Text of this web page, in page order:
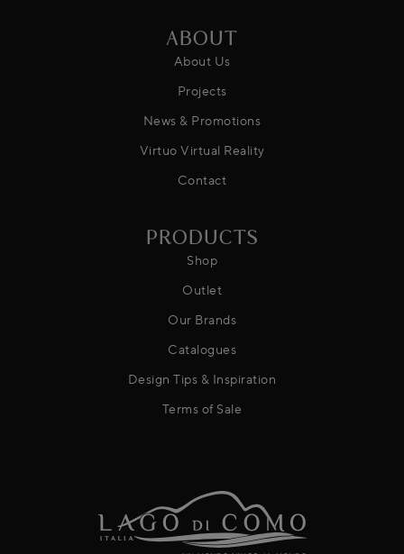
ABOUT
About Us
Projects
News & Promotions
Virtuo Virtual Reality
Contact
PRODUCTS
Shop
Outlet
Our Brands
Catalogues
Design Tips & Inspiration
Terms of Sale